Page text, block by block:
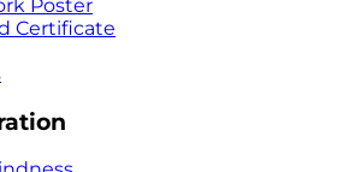
Poster
Certificate